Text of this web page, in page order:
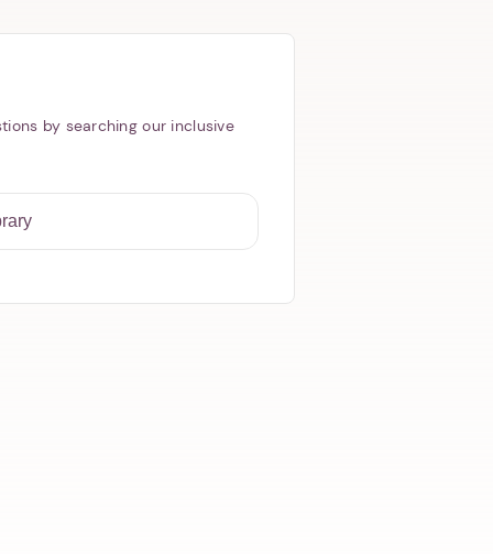
by searching our inclusive